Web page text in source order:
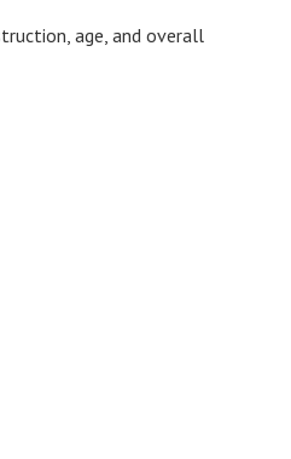
age, and overall